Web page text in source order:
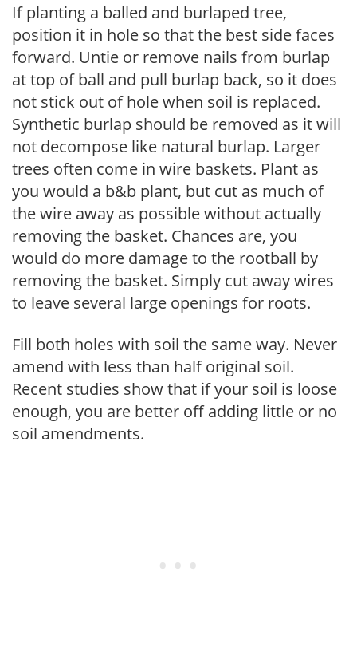
If planting a balled and burlaped tree,
position it in hole so that the best side faces
forward. Untie or remove nails from burlap
at top of ball and pull burlap back, so it does
not stick out of hole when soil is replaced.
Synthetic burlap should be removed as it will
not decompose like natural burlap. Larger
trees often come in wire baskets. Plant as
you would a b&b plant, but cut as much of
the wire away as possible without actually
removing the basket. Chances are, you
would do more damage to the rootball by
removing the basket. Simply cut away wires
to leave several large openings for roots.
Fill both holes with soil the same way. Never
amend with less than half original soil.
Recent studies show that if your soil is loose
enough, you are better off adding little or no
soil amendments.